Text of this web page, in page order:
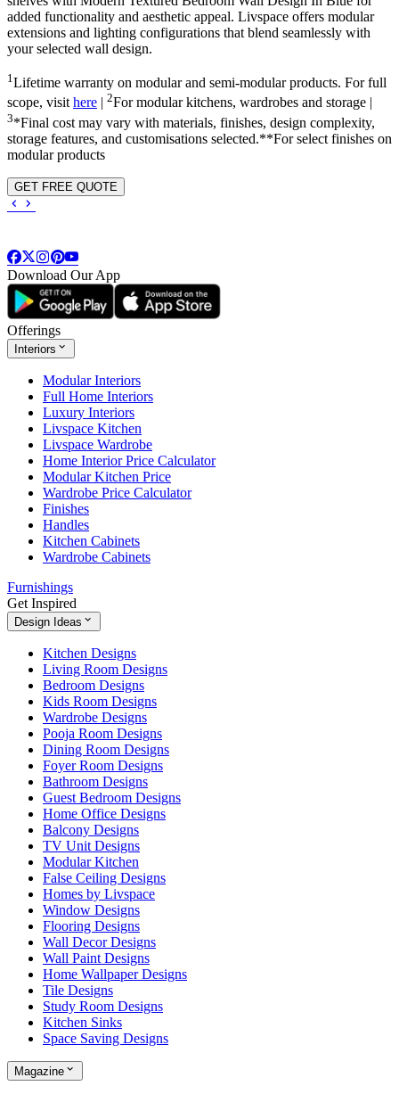
added functionality and aesthetic appeal. Livspace offers modular
extensions and lighting configurations that blend seamlessly with
your selected wall design.
1Lifetime warranty on modular and semi-modular products. For full
scope, visithere 2For modular kitchens, wardrobes and storage |
3*Final cost may vary with materials, finishes, design complexity,
storage features, and customisations selected.**For select finishes on
modular products
GET FREE QUOTE
Download Our App
Offerings
Interiors
Modular Interiors
Full Home Interiors
Luxury Interiors
Livspace Kitchen
Livspace Wardrobe
Home Interior Price Calculator
Modular Kitchen Price
Wardrobe Price Calculator
Finishes
Handles
Kitchen Cabinets
Wardrobe Cabinets
Furnishings
Get Inspired
Design Ideas
Kitchen Designs
Living Room Designs
Bedroom Designs
Kids Room Designs
Wardrobe Designs
Pooja Room Designs
Dining Room Designs
Foyer Room Designs
Bathroom Designs
Guest Bedroom Designs
Home Office Designs
Balcony Designs
TV Unit Designs
Modular Kitchen
False Ceiling Designs
Homes by Livspace
Window Designs
Flooring Designs
Wall Decor Designs
Wall Paint Designs
Home Wallpaper Designs
Tile Designs
Study Room Designs
Kitchen Sinks
Space Saving Designs
Magazine